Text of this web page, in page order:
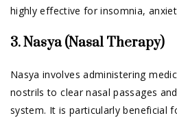
highly effective for insomnia,
3. Nasya (Nasal Therapy)
Nasya involves administering
nostrils to clear nasal passages
system. It is particularly beneficial